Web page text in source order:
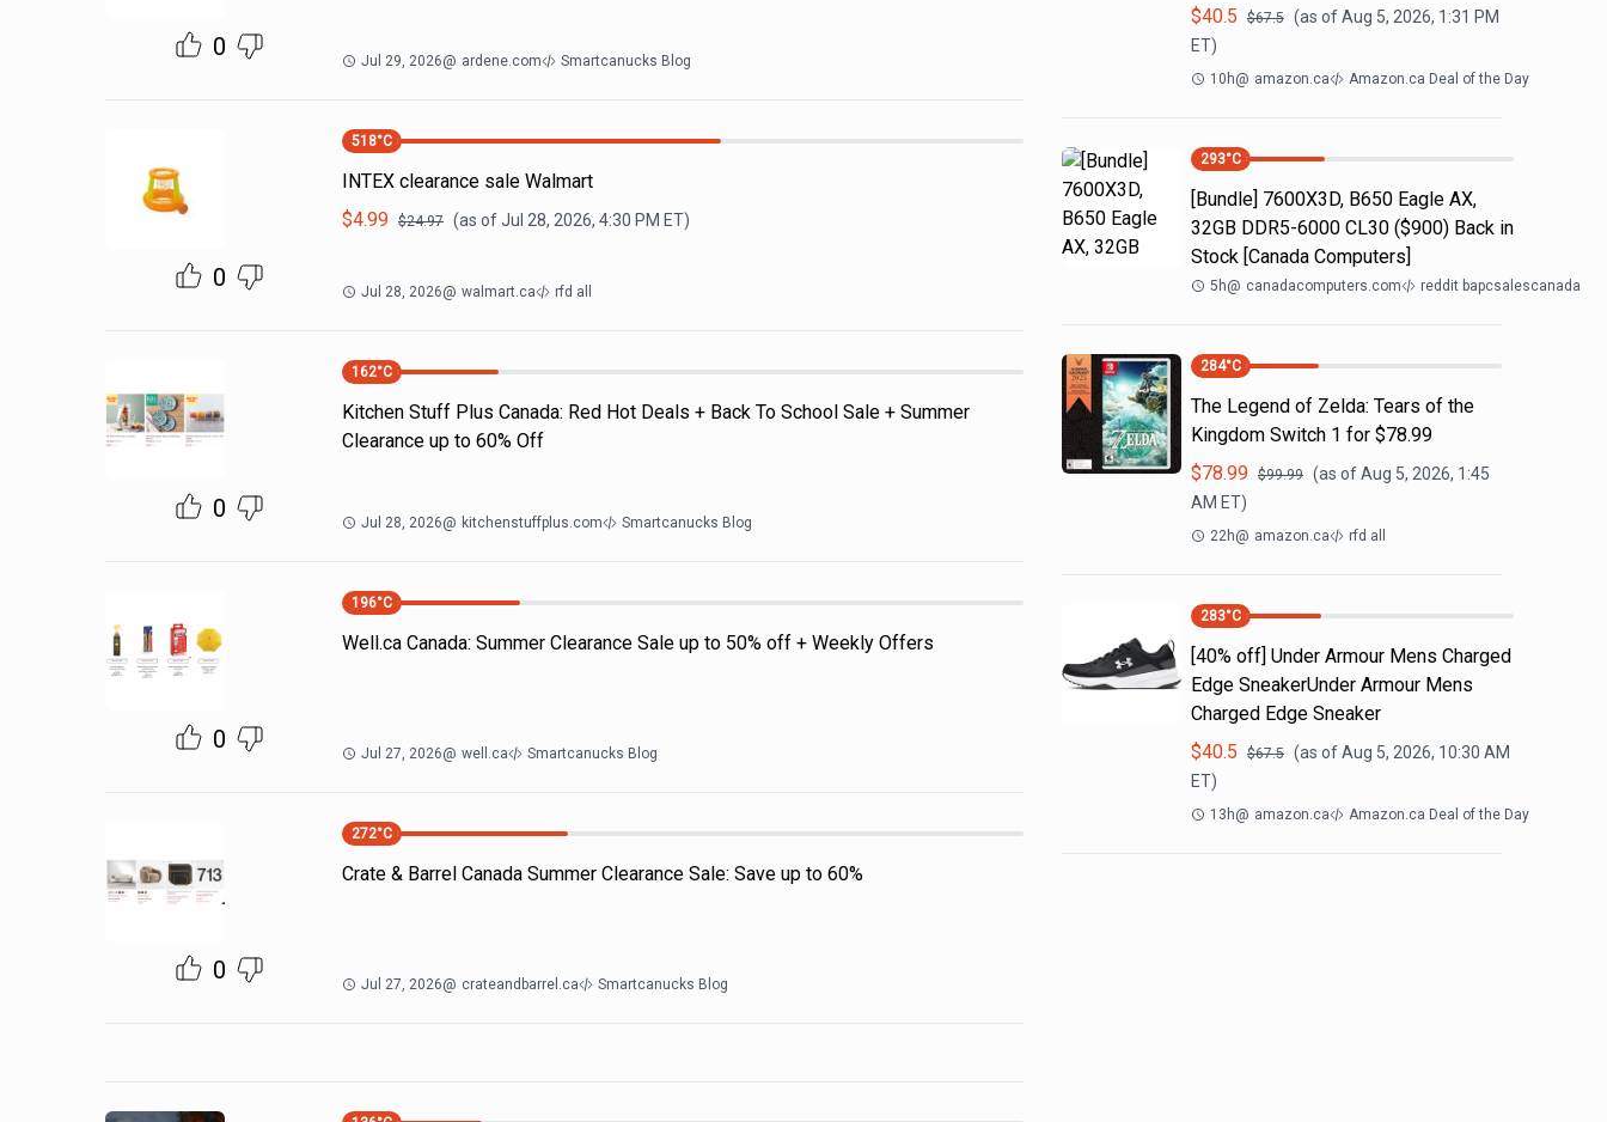
0 Jul 29, 2026@ ardene.com Smartcanucks Blog
0
518°C
INTEX clearance sale Walmart
$4.99 $24.97 (as ofJul 28, 2026, 4:30 PM ET)
Jul 28, 2026@ walmart.ca rfd all
0
162°C
Kitchen Stuff Plus Canada: Red Hot Deals + Back To School Sale + Summer
Clearance up to 60% Off
Jul 28, 2026@ kitchenstuffplus.com Smartcanucks Blog
0
196°C
Well.ca Canada: Summer Clearance Sale up to 50% off + Weekly Offers
Jul 27, 2026@ well.ca Smartcanucks Blog
0
272°C
Crate & Barrel Canada Summer Clearance Sale: Save up to 60%
Jul 27, 2026@ crateandbarrel.ca Smartcanucks Blog
$40.5 $67.5 (as ofAug 5, 2026, 1:31 PM
ET)
10h@ amazon.ca Amazon.ca Deal of the Day
293°C
[Bundle] 7600X3D, B650 Eagle AX,
32GB DDR5-6000 CL30 ($900) Back in
Stock [Canada Computers]
5h@ canadacomputers.com reddit bapcsalescanada
284°C
The Legend of Zelda: Tears of the
Kingdom Switch 1 for $78.99
$78.99 $99.99 (as ofAug 5, 2026, 1:45
AM ET)
22h@ amazon.ca rfd all
283°C
[40% off] Under Armour Mens Charged
Edge SneakerUnder Armour Mens
Charged Edge Sneaker
$40.5 $67.5 (as ofAug 5, 2026, 10:30 AM
ET)
13h@ amazon.ca Amazon.ca Deal of the Day